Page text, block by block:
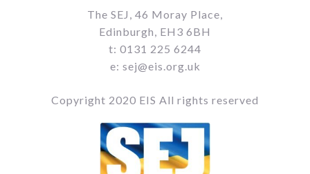
The SEJ, 46 Moray Place,
Edinburgh, EH3 6BH
t: 0131 225 6244
e: sej@eis.org.uk
Copyright 2020 EIS All rights reserved